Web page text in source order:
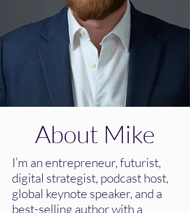
About Mike
I’m an entrepreneur, futurist,
digital strategist, podcast host,
global keynote speaker, and a
best-selling author with a